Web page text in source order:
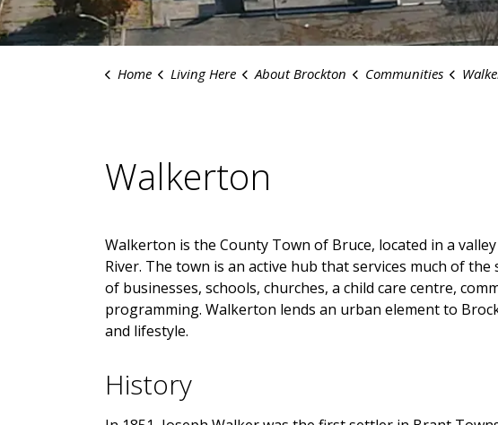
Home Living Here About Brockton Communities
Walkerton
Walkerton is the County Town of Bruce, located in a
River. The town is an active hub that services much of
of businesses, schools, churches, a child care centre,
programming. Walkerton lends an urban element to
and lifestyle.
History